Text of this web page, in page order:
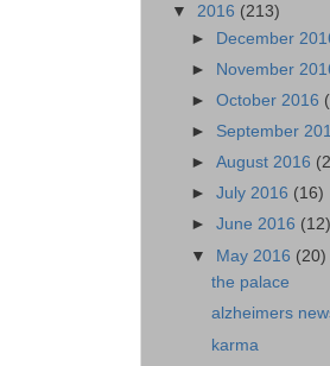
▼ 2016 (213)
► December
►
November
►October 2016
► September
►August 2016
►July 2016 (16)
►June 2016 (12)
▼ May 2016 (20)
the palace
alzheimers
karma